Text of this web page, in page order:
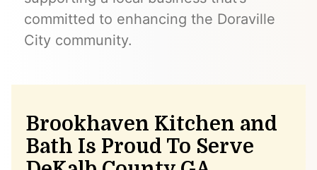
committed to enhancing the Doraville
City community.
Brookhaven Kitchen and
Bath Is Proud To Serve